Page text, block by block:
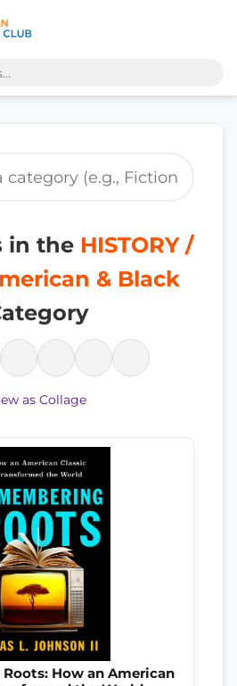
in the HISTORY /
& Black
as Collage
How an American